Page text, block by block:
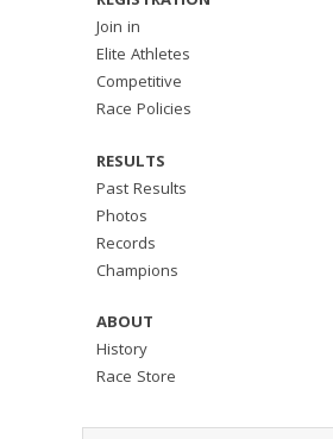
Join in
Elite Athletes
Competitive
Race Policies
RESULTS
Past Results
Photos
Records
Champions
ABOUT
History
Race Store